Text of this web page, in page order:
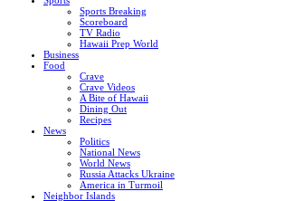
Sports Breaking
Scoreboard
TV Radio
Hawaii Prep World
Business
Food
Crave
Crave Videos
A Bite of Hawaii
Dining Out
Recipes
News
Politics
National News
World News
Russia Attacks Ukraine
America in Turmoil
Neighbor Islands